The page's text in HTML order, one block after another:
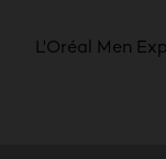
L'Oréal Men